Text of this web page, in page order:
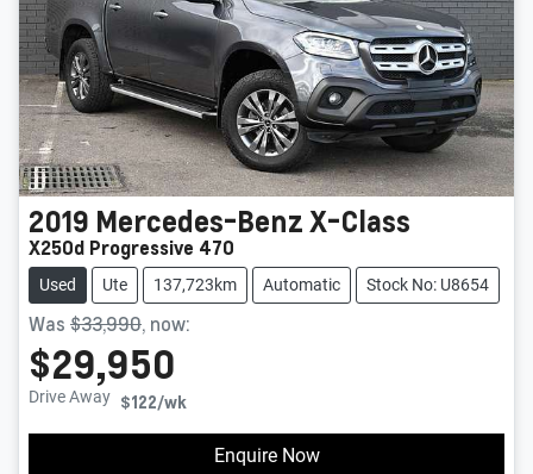
2019 Mercedes-Benz X-Class
X250d Progressive 470
Used Ute 137,723km Automatic Stock No: U8654
Was $33,990, now:
$29,950
Drive Away $122/wk
Enquire Now